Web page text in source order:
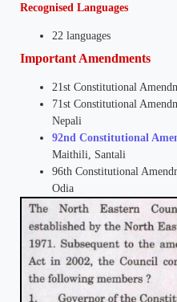
Recognised Languages
22 languages
Important Amendments
21st Constitutional
71st Constitutional
Nepali
92nd Constitutional
Maithili, Santali
96th Constitutional
Odia